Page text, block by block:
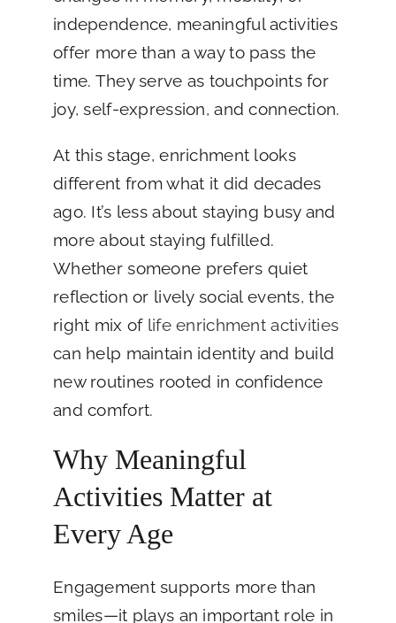
independence, meaningful activities
offer more than a way to pass the
time. They serve as touchpoints for
joy, self-expression, and connection.
At this stage, enrichment looks
different from what it did decades
ago. It’s less about staying busy and
more about staying fulfilled.
Whether someone prefers quiet
reflection or lively social events, the
right mix of life enrichment activities
can help maintain identity and build
new routines rooted in confidence
and comfort.
Why Meaningful
Activities Matter at
Every Age
Engagement supports more than
smiles—it plays an important role in